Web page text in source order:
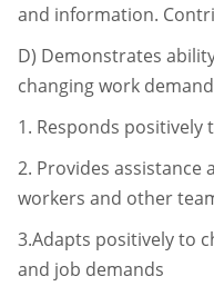
and information.
D) Demonstrates
changing work
1. Responds positively
2. Provides assistance
workers and other
3.Adapts positively to
and job demands